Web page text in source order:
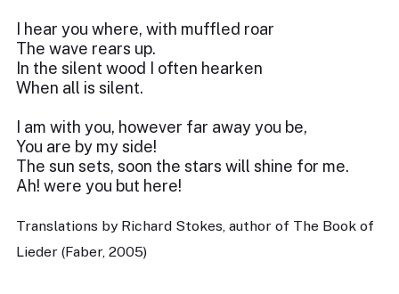
I hear you where, with muffled roar
The wave rears up.
In the silent wood I often hearken
When all is silent.
I am with you, however far away you be,
You are by my side!
The sun sets, soon the stars will shine for me.
Ah! were you but here!
Translations by Richard Stokes, author of The Book of
Lieder (Faber, 2005)